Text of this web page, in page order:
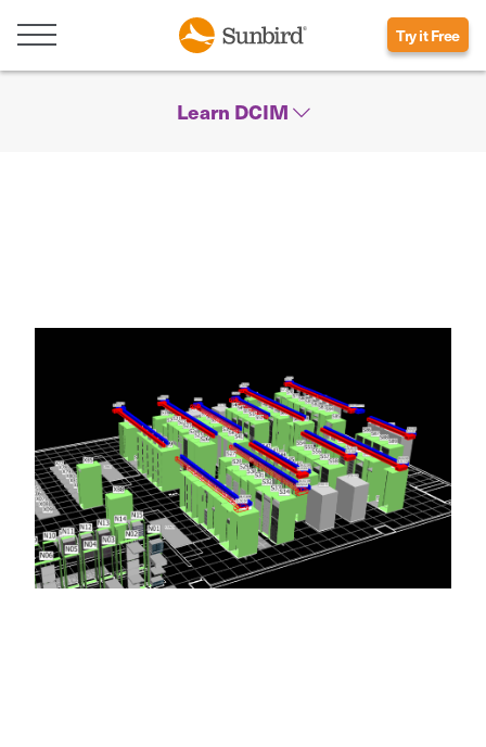
Try it Free
Learn DCIM